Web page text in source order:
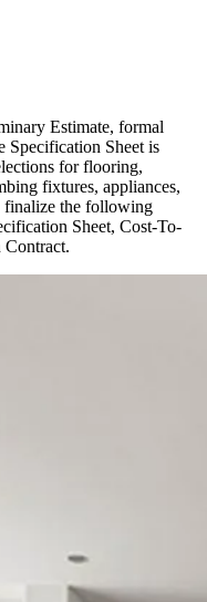
Estimate, formal
Specification Sheet is
for flooring,
fixtures, appliances,
finalize the following
Sheet, Cost-To-
Contract.